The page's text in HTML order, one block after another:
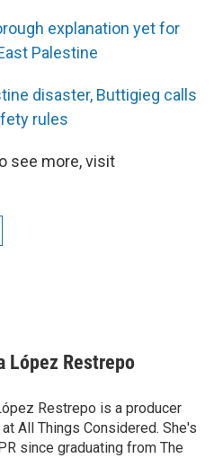
explanation yet for
Palestine
disaster, Buttigieg calls
rules
see more, visit
López Restrepo
Restrepo is a producer
All Things Considered. She's
since graduating from The